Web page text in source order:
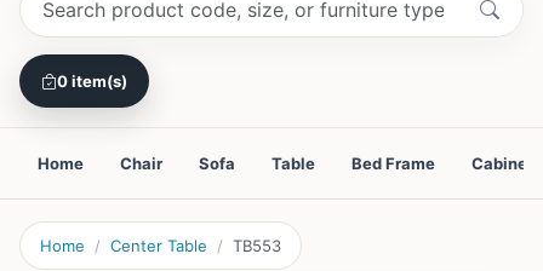
0 item(s)
Home Chair Sofa Table Bed Frame Cabinet
Home Center Table TB553